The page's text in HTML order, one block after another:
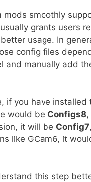
mods smoothly
grants users
usage. In
config files
and manually add
if you have installed
would be Configs8
it will be Config7
like GCam6, it
this step